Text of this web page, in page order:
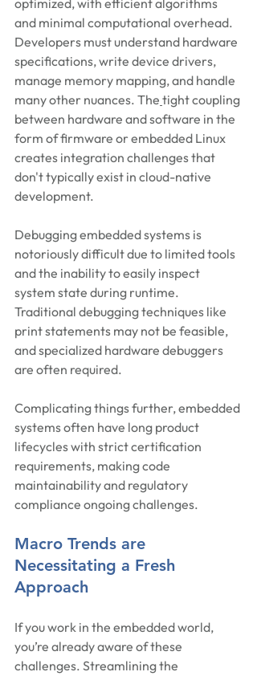
optimized, with efficient algorithms
and minimal computational overhead.
Developers must understand hardware
specifications, write device drivers,
manage memory mapping, and handle
many other nuances. The tight coupling
between hardware and software in the
form of firmware or embedded Linux
creates integration challenges that
don't typically exist in cloud-native
development.
Debugging embedded systems is
notoriously difficult due to limited tools
and the inability to easily inspect
system state during runtime.
Traditional debugging techniques like
print statements may not be feasible,
and specialized hardware debuggers
are often required.
Complicating things further, embedded
systems often have long product
lifecycles with strict certification
requirements, making code
maintainability and regulatory
compliance ongoing challenges.
Macro Trends are
Necessitating a Fresh
Approach
If you work in the embedded world,
you’re already aware of these
challenges. Streamlining the